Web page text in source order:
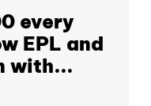
every
EPL and
with...